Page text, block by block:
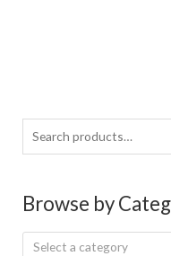
Search
for:
Browse by
Select a category